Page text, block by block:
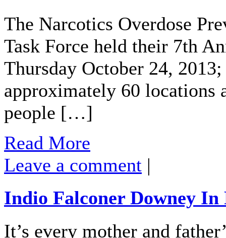
The Narcotics Overdose
Task Force held their 7th
Thursday October 24,
approximately 60 locations
people […]
Read More
Leave a comment |
Indio Falconer Downey In
It’s every mother and